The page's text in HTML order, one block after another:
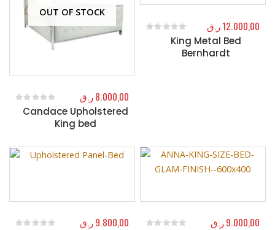
OUT OF STOCK
Candace Upholstered
King bed
out of 5
8.000,00ر.ق
King Metal Bed
Bernhardt
out of 5
12.000,00ر.ق
9.800,00ر.ق 9.000,00ر.ق